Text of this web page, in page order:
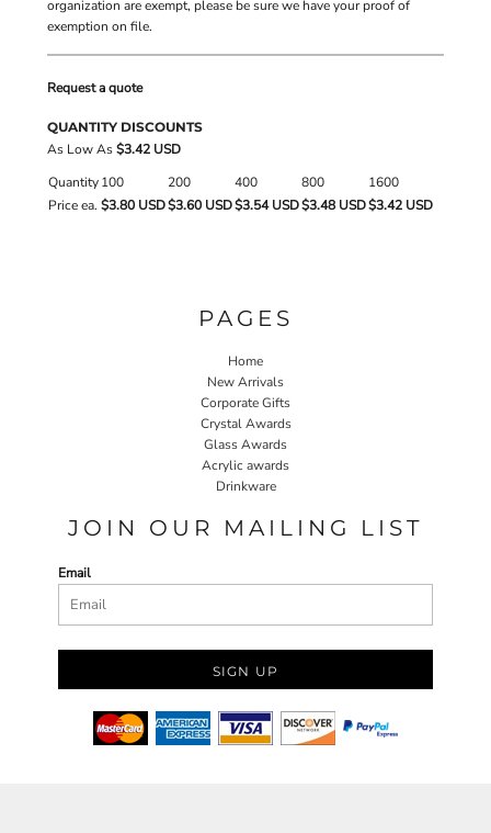
organization are exempt, please be sure we have your proof of
exemption on file.
Request a quote
QUANTITY DISCOUNTS
As Low As$3.42 USD
Quantity100 200 400 800
1600
Price ea. $3.80 USD$3.60 USD$3.54 USD$3.48 USD$3.42 USD
PAGES
Home
New Arrivals
Corporate Gifts
Crystal Awards
Glass Awards
Acrylic awards
Drinkware
JOIN OUR MAILING LIST
Email
SIGN UP